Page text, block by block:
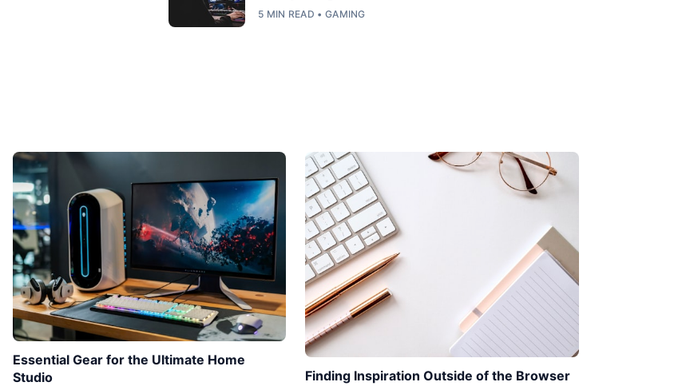
5 MIN READ • GAMING
Essential Gear for the Ultimate Home
Studio
Finding Inspiration Outside of the Browser